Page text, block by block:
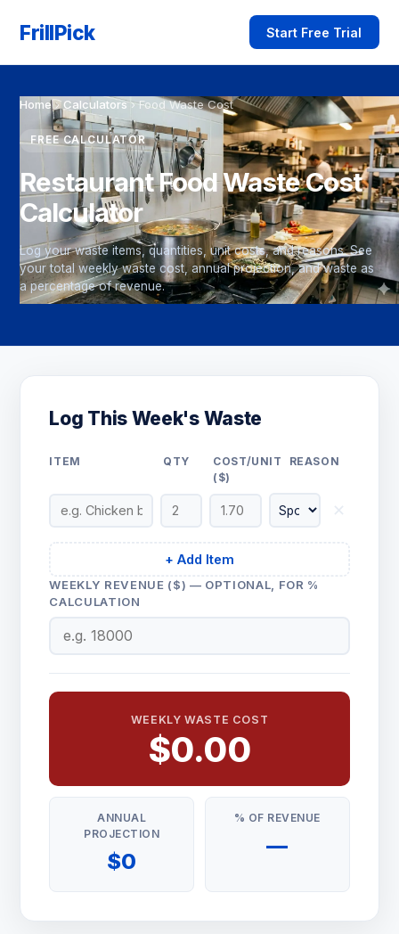
FrillPick Start Free Trial
Home›Calculators›Food Waste Cost
FREE CALCULATOR
Restaurant Food Waste Cost
Calculator
Log your waste items, quantities, unit costs, and reasons. See
your total weekly waste cost, annual projection, and waste as
a percentage of revenue.
Log This Week's Waste
ITEM QTY
COST/UNIT
($)
REASON
✕
+ Add Item
WEEKLY REVENUE ($) — OPTIONAL, FOR %
CALCULATION
WEEKLY WASTE COST
$0.00
ANNUAL
PROJECTION
$0
% OF REVENUE
—